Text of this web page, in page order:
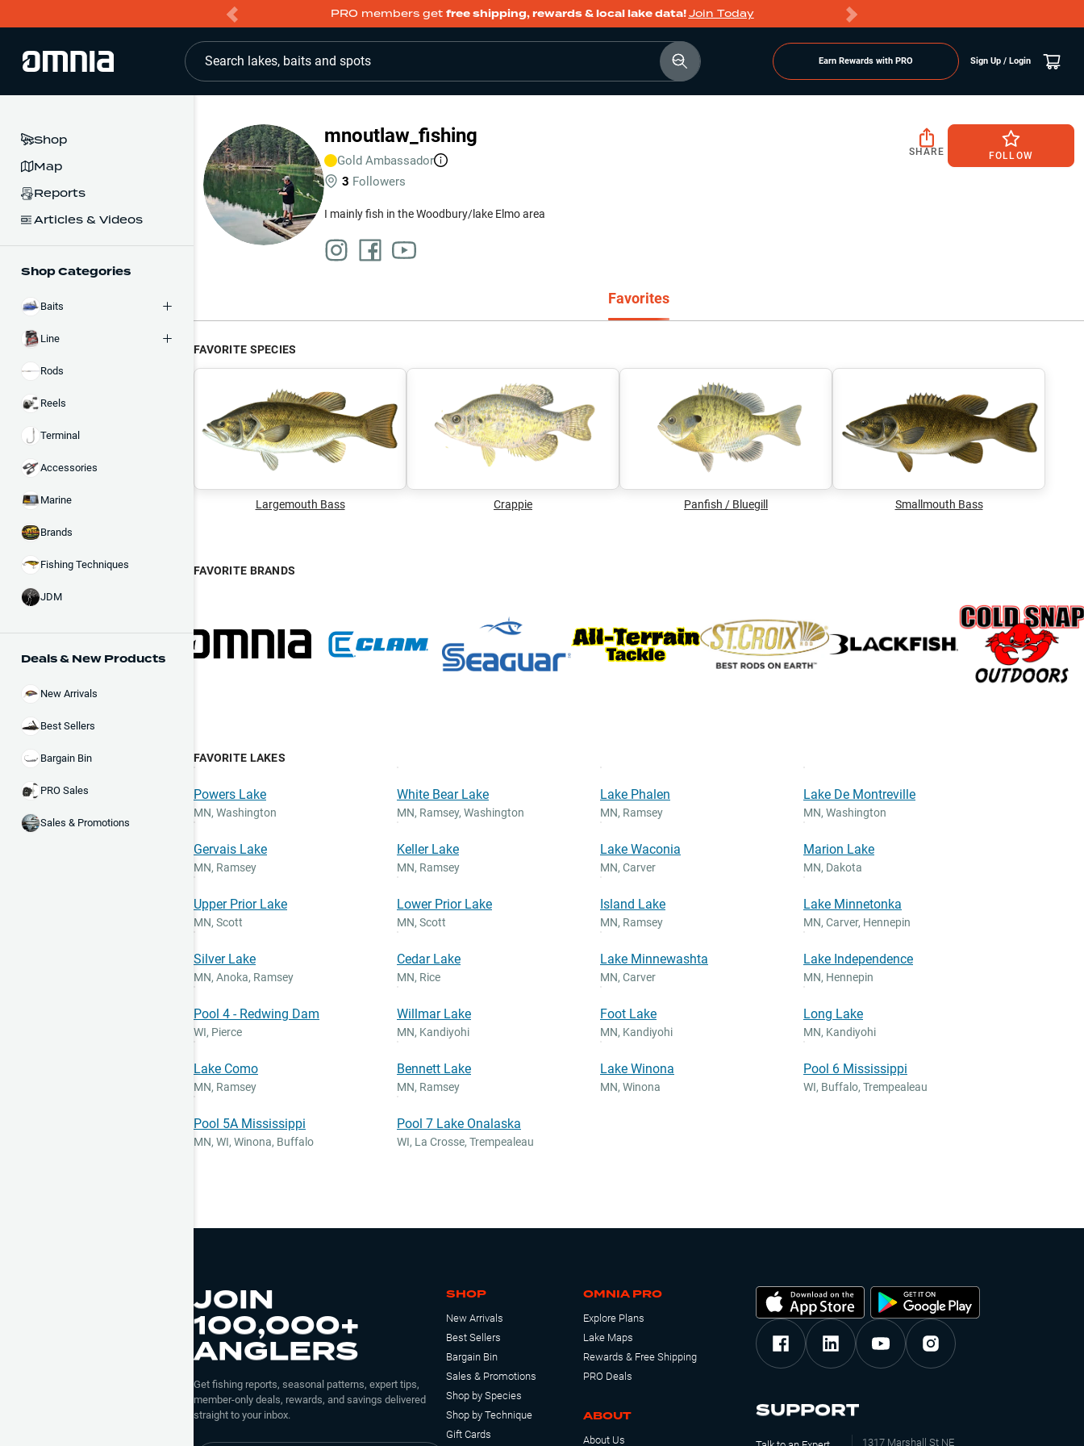
PRO members get free shipping, rewards & local lake data!Join Today
Search lakes, baits and spots Earn Rewards with PRO Sign Up / Login
Shop
Map
Reports
Articles & Videos
Shop Categories
Baits
Line
Rods
Reels
Terminal
Accessories
Marine
Brands
Fishing Techniques
JDM
Deals & New Products
New Arrivals
Best Sellers
Bargain Bin
PRO Sales
Sales & Promotions
mnoutlaw_fishing
Gold Ambassador
3 Followers
I mainly fish in the Woodbury/lake Elmo area
FOLLOW
SHARE
Favorites
FAVORITE SPECIES
Largemouth Bass Crappie Panfish / Bluegill Smallmouth Bass
FAVORITE BRANDS
FAVORITE LAKES
Powers Lake
MN, Washington
White Bear Lake
MN, Ramsey, Washington
Lake Phalen
MN, Ramsey
Lake De Montreville
MN, Washington
Gervais Lake
MN, Ramsey
Keller Lake
MN, Ramsey
Lake Waconia
MN, Carver
Marion Lake
MN, Dakota
Upper Prior Lake
MN, Scott
Lower Prior Lake
MN, Scott
Island Lake
MN, Ramsey
Lake Minnetonka
MN, Carver, Hennepin
Silver Lake
MN, Anoka, Ramsey
Cedar Lake
MN, Rice
Lake Minnewashta
MN, Carver
Lake Independence
MN, Hennepin
Pool 4 - Redwing Dam
WI, Pierce
Willmar Lake
MN, Kandiyohi
Foot Lake
MN, Kandiyohi
Long Lake
MN, Kandiyohi
Lake Como
MN, Ramsey
Bennett Lake
MN, Ramsey
Lake Winona
MN, Winona
Pool 6 Mississippi
WI, Buffalo, Trempealeau
Pool 5A Mississippi
MN, WI, Winona, Buffalo
Pool 7 Lake Onalaska
WI, La Crosse, Trempealeau
JOIN
100,000+
ANGLERS
Get fishing reports, seasonal patterns, expert tips,
member-only deals, rewards, and savings delivered
straight to your inbox.
SHOP
New Arrivals
Best Sellers
Bargain Bin
Sales & Promotions
Shop by Species
Shop by Technique
Gift Cards
OMNIA PRO
Explore Plans
Lake Maps
Rewards & Free Shipping
PRO Deals
ABOUT
About Us
SUPPORT
1317 Marshall St NE